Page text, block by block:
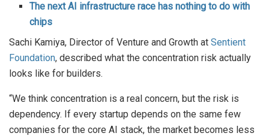
The next AI infrastructure race has nothing to do with
chips
Sachi Kamiya, Director of Venture and Growth at Sentient
Foundation, described what the concentration risk actually
looks like for builders.
“We think concentration is a real concern, but the risk is
dependency. If every startup depends on the same few
companies for the core AI stack, the market becomes less